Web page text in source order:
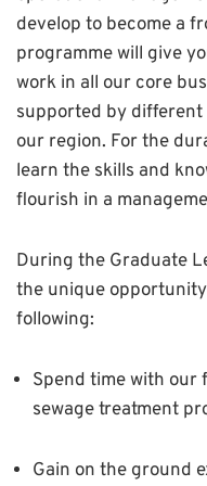
develop to become a
programme will give
work in all our core
supported by different
our region. For the
learn the skills and
flourish in a
During the Graduate
the unique
following:
Spend time with our
sewage treatment
Gain on the ground